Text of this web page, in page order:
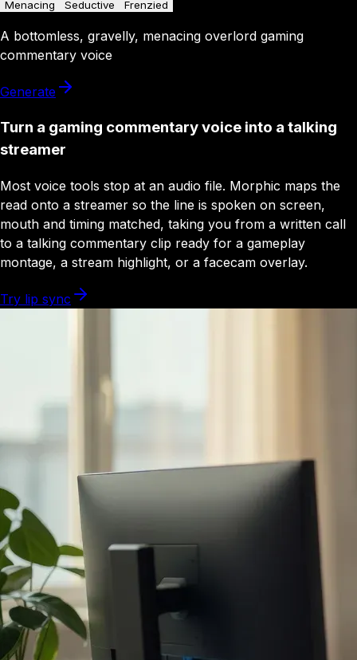
Menacing Seductive Frenzied
A bottomless, gravelly, menacing overlord gaming
commentary voice
Generate
Turn a gaming commentary voice into a talking
streamer
Most voice tools stop at an audio file. Morphic maps the
read onto a streamer so the line is spoken on screen,
mouth and timing matched, taking you from a written call
to a talking commentary clip ready for a gameplay
montage, a stream highlight, or a facecam overlay.
Try lip sync